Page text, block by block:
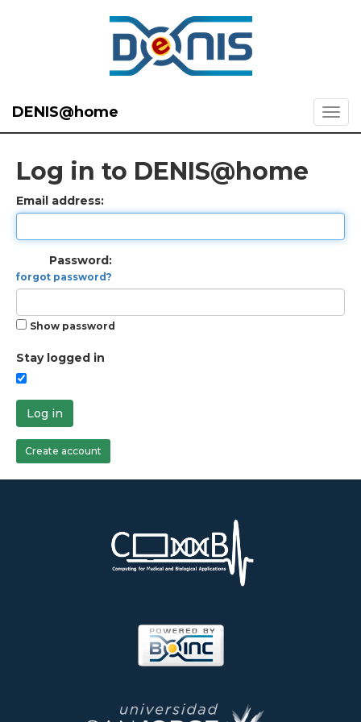
DENIS@home
Log in to DENIS@home
Email address:
Password:
forgot password?
Show password
Stay logged in
Log in
Create account